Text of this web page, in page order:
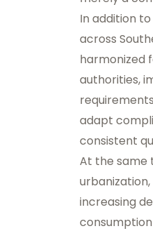
In addition
across
harmonized
authorities,
adapt
consistent
At the same
increasing